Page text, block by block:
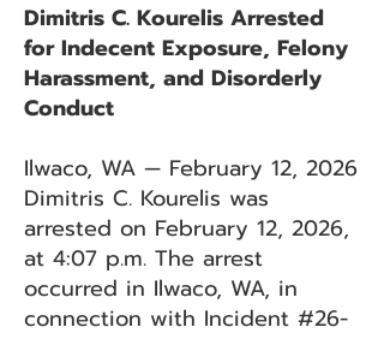
Dimitris C. Kourelis Arrested
for Indecent Exposure, Felony
Harassment, and Disorderly
Conduct
Ilwaco, WA — February 12, 2026
Dimitris C. Kourelis was
arrested on February 12, 2026,
at 4:07 p.m. The arrest
occurred in Ilwaco, WA, in
connection with Incident #26-